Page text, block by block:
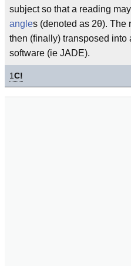
subject so that a reading
angles (denoted as 2θ). The
then (finally) transposed into
software (ie JADE).
1C!